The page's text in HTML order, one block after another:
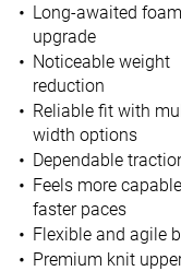
Long-awaited foam
upgrade
Noticeable weight
reduction
Reliable fit with
width options
Dependable
Feels more
faster paces
Flexible and agile
Premium knit